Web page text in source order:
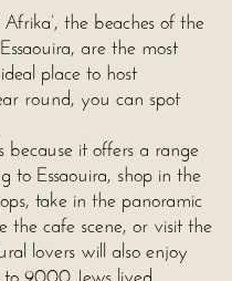
the beaches of the
are the most
place to host
round, you can spot
because it offers a range
to Essaouira, shop in the
take in the panoramic
the cafe scene, or visit the
lovers will also enjoy